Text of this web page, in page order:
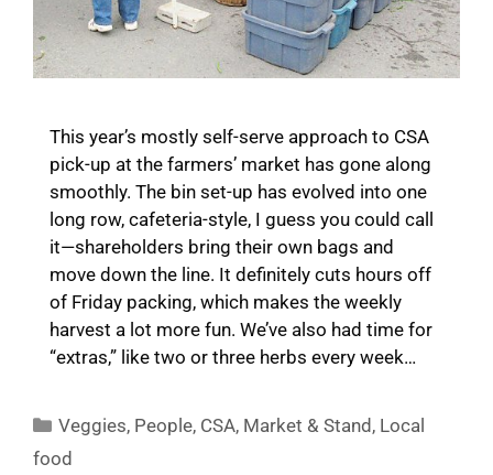
This year’s mostly self-serve approach to CSA
pick-up at the farmers’ market has gone along
smoothly. The bin set-up has evolved into one
long row, cafeteria-style, I guess you could call
it—shareholders bring their own bags and
move down the line. It definitely cuts hours off
of Friday packing, which makes the weekly
harvest a lot more fun. We’ve also had time for
“extras,” like two or three herbs every week…
Categories
Veggies, People, CSA, Market & Stand , Local
food